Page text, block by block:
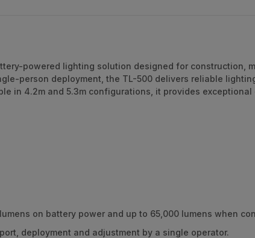
powered lighting solution designed for construction,
person deployment, the TL-500 delivers reliable
in 4.2m and 5.3m configurations, it provides
on battery power and up to 65,000 lumens when
deployment and adjustment by a single operator.